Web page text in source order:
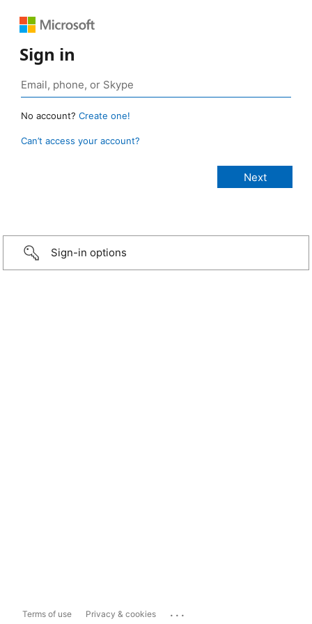
Sign in
No account? Create one!
Can’t access your account?
Sign-in options
Terms of use Privacy & cookies ...